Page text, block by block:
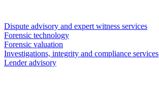
Dispute advisory and expert witness services
Forensic technology
Forensic valuation
Investigations, integrity and compliance services
Lender advisory